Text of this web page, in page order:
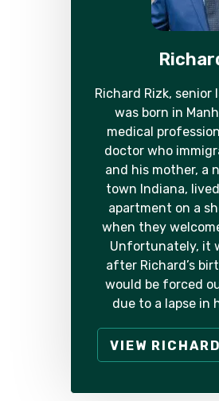
Richard Rizk, senior
was born in
medical
doctor who
and his mother, a
town Indiana,
apartment on a
when they
Unfortunately, it
after Richard’s
would be forced
due to a lapse in
VIEW